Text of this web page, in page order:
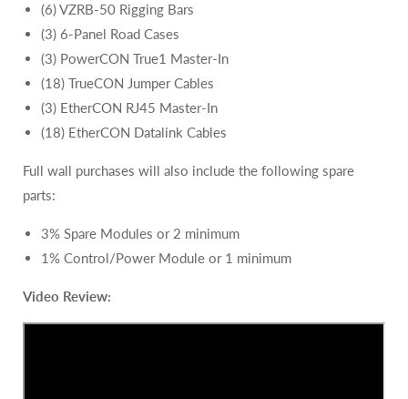
(6) VZRB-50 Rigging Bars
(3) 6-Panel Road Cases
(3) PowerCON True1 Master-In
(18) TrueCON Jumper Cables
(3) EtherCON RJ45 Master-In
(18) EtherCON Datalink Cables
Full wall purchases will also include the following spare
parts:
3% Spare Modules or 2 minimum
1% Control/Power Module or 1 minimum
Video Review: